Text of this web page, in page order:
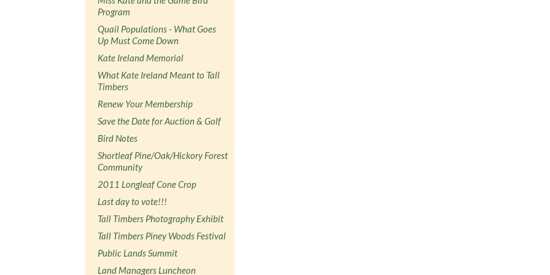
Program
Quail Populations - What Goes
Up Must Come Down
Kate Ireland Memorial
What Kate Ireland Meant to Tall
Timbers
Renew Your Membership
Save the Date for Auction & Golf
Bird Notes
Shortleaf Pine/Oak/Hickory Forest
Community
2011 Longleaf Cone Crop
Last day to vote!!!
Tall Timbers Photography Exhibit
Tall Timbers Piney Woods Festival
Public Lands Summit
Land Managers Luncheon